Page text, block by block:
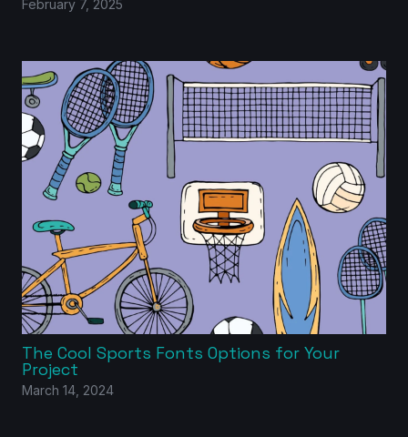
February 7, 2025
The Cool Sports Fonts Options for Your
Project
March 14, 2024